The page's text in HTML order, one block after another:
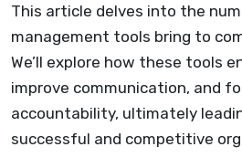
This article delves into the
management tools bring to
We’ll explore how these tools
improve communication, and
accountability, ultimately
successful and competitive